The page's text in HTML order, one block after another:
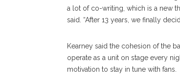
a lot of co-writing, which is a new
said. “After 13 years, we finally
Kearney said the cohesion of the
operate as a unit on stage every
motivation to stay in tune with fans.